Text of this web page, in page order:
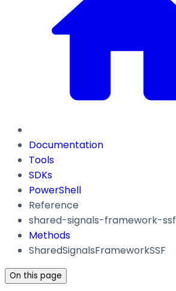
Documentation
Tools
SDKs
PowerShell
Reference
shared-signals-framework-ssf
Methods
SharedSignalsFrameworkSSF
On this page